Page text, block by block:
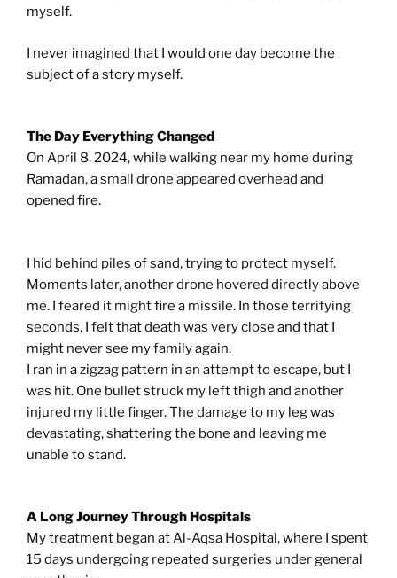
myself.
I never imagined that I would one day become the
subject of a story myself.
The Day Everything Changed
On April 8, 2024, while walking near my home during
Ramadan, a small drone appeared overhead and
opened fire.
I hid behind piles of sand, trying to protect myself.
Moments later, another drone hovered directly above
me. I feared it might fire a missile. In those terrifying
seconds, I felt that death was very close and that I
might never see my family again.
I ran in a zigzag pattern in an attempt to escape, but I
was hit. One bullet struck my left thigh and another
injured my little finger. The damage to my leg was
devastating, shattering the bone and leaving me
unable to stand.
A Long Journey Through Hospitals
My treatment began at Al-Aqsa Hospital, where I spent
15 days undergoing repeated surgeries under general